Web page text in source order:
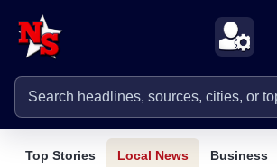
Top Stories Local News Business